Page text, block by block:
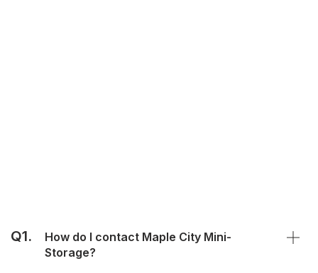
Q1.
How do I contact Maple City Mini-
Storage?